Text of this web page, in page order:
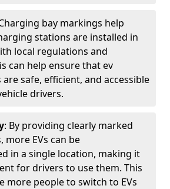
bay markings help
stations are installed in
local regulations and
can help ensure that ev
safe, efficient, and accessible
drivers.
: By providing clearly marked
more EVs can be
in a single location, making it
for drivers to use them. This
more people to switch to EVs